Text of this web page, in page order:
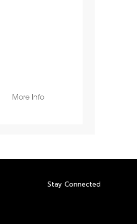
More Info
Stay Connected